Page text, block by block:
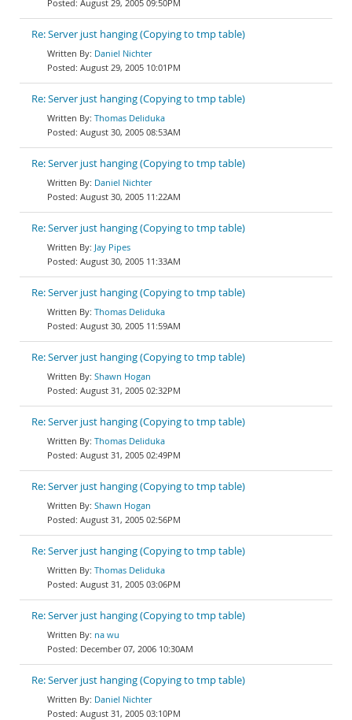
August 29, 2005 09:50PM
Re: Server just hanging (Copying to tmp table)
Daniel Nichter
August 29, 2005 10:01PM
Re: Server just hanging (Copying to tmp table)
Thomas Deliduka
August 30, 2005 08:53AM
Re: Server just hanging (Copying to tmp table)
Daniel Nichter
August 30, 2005 11:22AM
Re: Server just hanging (Copying to tmp table)
Jay Pipes
August 30, 2005 11:33AM
Re: Server just hanging (Copying to tmp table)
Thomas Deliduka
August 30, 2005 11:59AM
Re: Server just hanging (Copying to tmp table)
Shawn Hogan
August 31, 2005 02:32PM
Re: Server just hanging (Copying to tmp table)
Thomas Deliduka
August 31, 2005 02:49PM
Re: Server just hanging (Copying to tmp table)
Shawn Hogan
August 31, 2005 02:56PM
Re: Server just hanging (Copying to tmp table)
Thomas Deliduka
August 31, 2005 03:06PM
Re: Server just hanging (Copying to tmp table)
na wu
December 07, 2006 10:30AM
Re: Server just hanging (Copying to tmp table)
Daniel Nichter
August 31, 2005 03:10PM